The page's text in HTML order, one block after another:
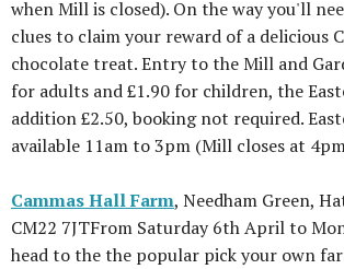
when Mill is closed). On the way you'll
clues to claim your reward of a delicious
chocolate treat. Entry to the Mill and
for adults and £1.90 for children, the
addition £2.50, booking not required.
available 11am to 3pm (Mill closes at
Cammas Hall Farm, Needham Green,
CM22 7JTFrom Saturday 6th April to
head to the the popular pick your own